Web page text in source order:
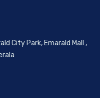
City Park, Emarald Mall ,